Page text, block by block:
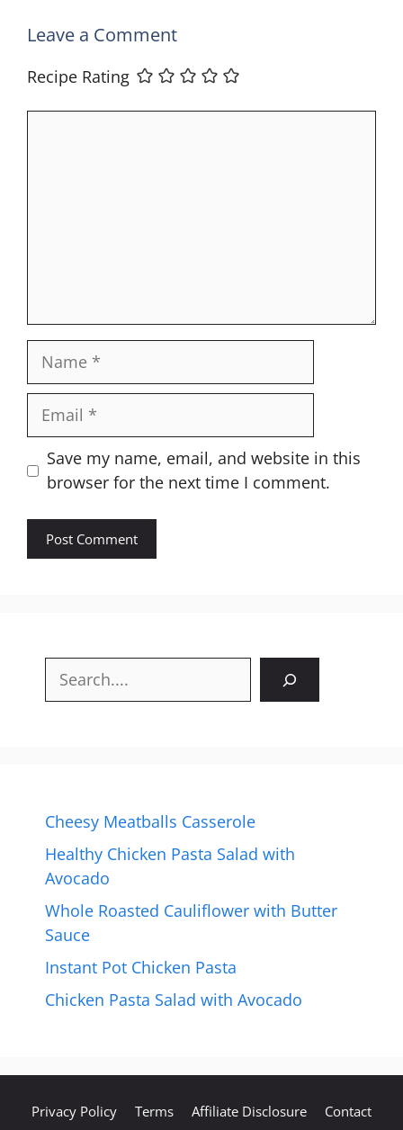
Leave a Comment
Recipe Rating
Name
Email
Website
Save my name, email, and website in this
browser for the next time I comment.
Search
Cheesy Meatballs Casserole
Healthy Chicken Pasta Salad with
Avocado
Whole Roasted Cauliflower with Butter
Sauce
Instant Pot Chicken Pasta
Chicken Pasta Salad with Avocado
Privacy Policy Terms Affiliate Disclosure Contact